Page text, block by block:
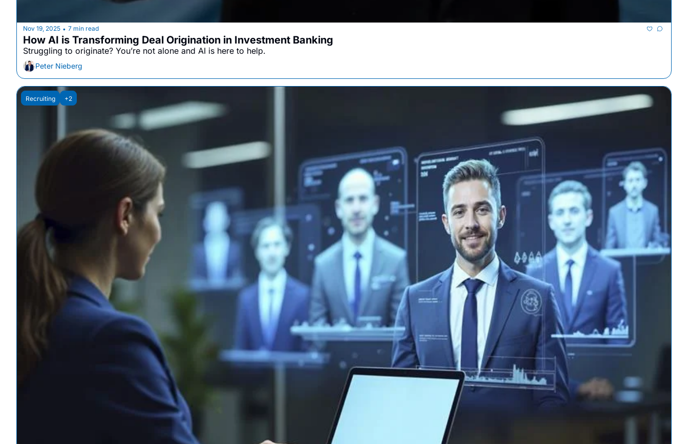
Nov 19, 2025 • 7 min read
How AI is Transforming Deal Origination in Investment Banking
Struggling to originate? You’re not alone and AI is here to help.
Peter Nieberg
Recruiting +2